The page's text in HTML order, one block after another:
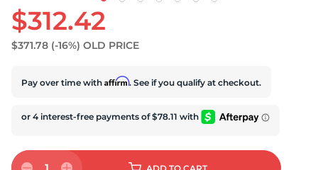
$312.42
$371.78 (-16%) OLD PRICE
Pay over time with Affirm. See if you qualify at checkout.